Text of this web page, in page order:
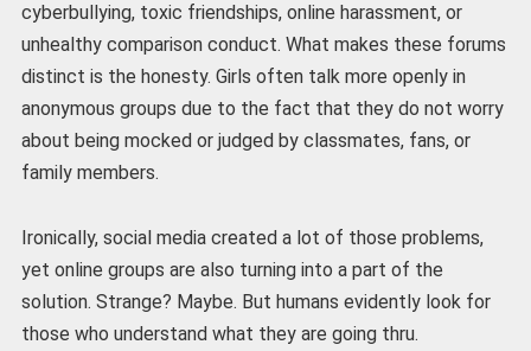
cyberbullying, toxic friendships, online harassment, or
unhealthy comparison conduct. What makes these forums
distinct is the honesty. Girls often talk more openly in
anonymous groups due to the fact that they do not worry
about being mocked or judged by classmates, fans, or
family members.
Ironically, social media created a lot of those problems,
yet online groups are also turning into a part of the
solution. Strange? Maybe. But humans evidently look for
those who understand what they are going thru.